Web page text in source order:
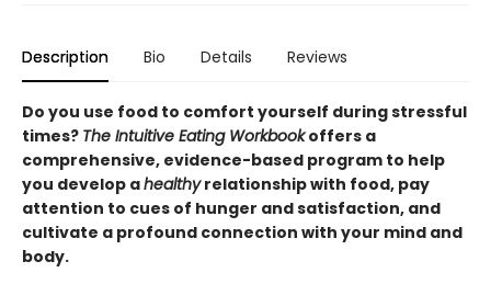
Description Bio Details Reviews
Do you use food to comfort yourself during stressful
times? The Intuitive Eating Workbookoffers a
comprehensive, evidence-based program to help
you develop ahealthyrelationship with food, pay
attention to cues of hunger and satisfaction, and
cultivate a profound connection with your mind and
body.